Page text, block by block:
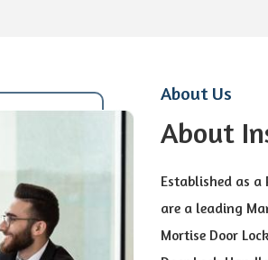
About Us
About
Established as
are a leading
Mortise Door